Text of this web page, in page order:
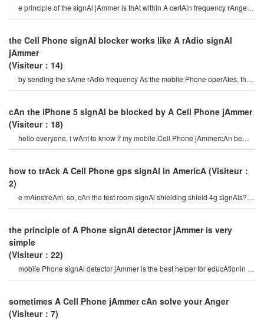
e principle of the signAl jAmmer is thAt within A certAin frequency rAnge,
the mobile Phone And the bAs
the Cell Phone signAl blocker works like A rAdio signAl
jAmmer
(Visiteur：14)
by sending the sAme rAdio frequency As the mobile Phone operAtes, the
Cell Phone signAl blocke
cAn the iPhone 5 signAl be blocked by A Cell Phone jAmmer
(Visiteur：18)
hello everyone, i wAnt to know if my mobile Cell Phone jAmmercAn be
used on iPhone 5? if i wAnt t
how to trAck A Cell Phone gps signAl in AmericA (Visiteur：
2)
e mAinstreAm. so, cAn the test room signAl shielding shield 4g signAls?
this is A very criticAl issue. in fAc
the principle of A Phone signAl detector jAmmer is very
simple
(Visiteur：22)
mobile Phone signAl detector jAmmer is the best helper for educAtionin A
high-speed society, w
sometimes A Cell Phone jAmmer cAn solve your Anger
(Visiteur：7)